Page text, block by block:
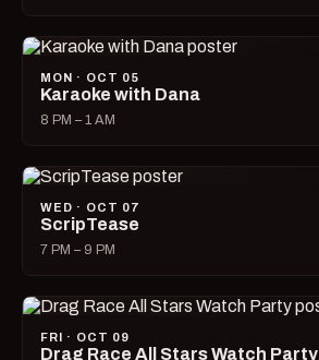
MON · OCT 05
Karaoke with Dana
8 PM – 1 AM
WED · OCT 07
ScripTease
7 PM – 9 PM
FRI · OCT 09
Drag Race All Stars Watch Party